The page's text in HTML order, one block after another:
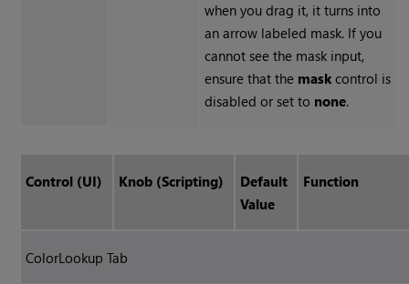
when you drag it, it turns into
an arrow labeled mask. If you
cannot see the mask input,
ensure that the maskcontrol is
disabled or set to none.
Control (UI) Knob (Scripting)
Default
Value
Function
ColorLookup Tab